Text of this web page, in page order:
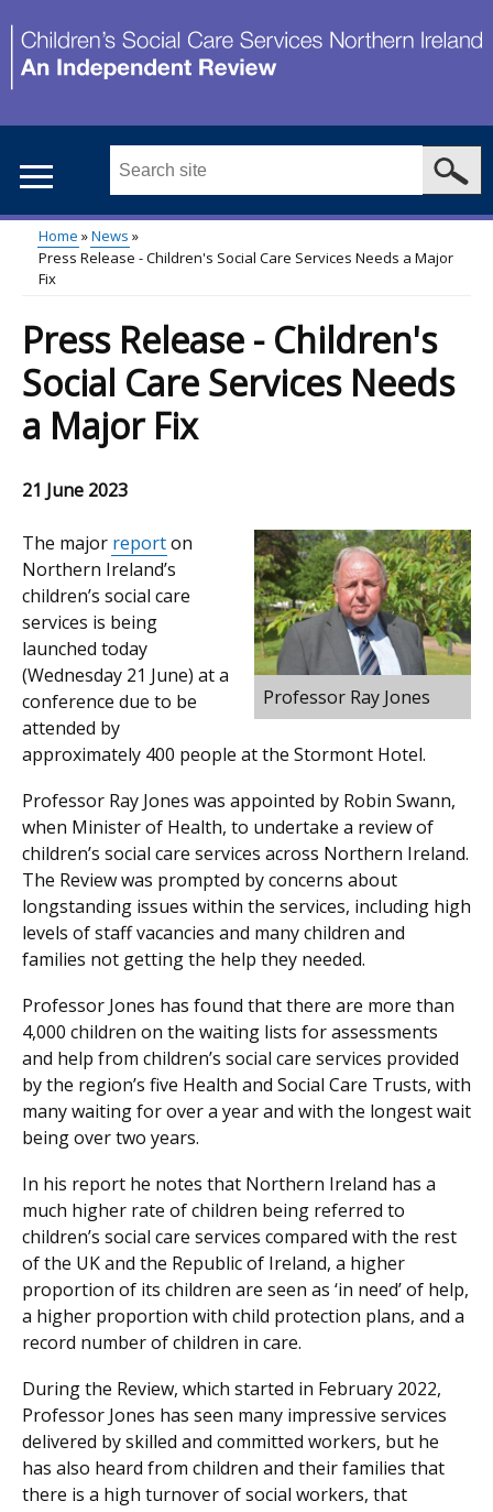
main
content
Search
site
...
Main
menu
Breadcrumb
Home
News
Press Release - Children's Social Care Services Needs a Major
Fix
Press Release - Children's
Social Care Services Needs
a Major Fix
21 June 2023
Professor Ray Jones
The major reporton
Northern Ireland’s
children’s social care
services is being
launched today
(Wednesday 21 June) at a
conference due to be
attended by
approximately 400 people at the Stormont Hotel.
Professor Ray Jones was appointed by Robin Swann,
when Minister of Health, to undertake a review of
children’s social care services across Northern Ireland.
The Review was prompted by concerns about
longstanding issues within the services, including high
levels of staff vacancies and many children and
families not getting the help they needed.
Professor Jones has found that there are more than
4,000 children on the waiting lists for assessments
and help from children’s social care services provided
by the region’s five Health and Social Care Trusts, with
many waiting for over a year and with the longest wait
being over two years.
In his report he notes that Northern Ireland has a
much higher rate of children being referred to
children’s social care services compared with the rest
of the UK and the Republic of Ireland, a higher
proportion of its children are seen as ‘in need’ of help,
a higher proportion with child protection plans, and a
record number of children in care.
During the Review, which started in February 2022,
Professor Jones has seen many impressive services
delivered by skilled and committed workers, but he
has also heard from children and their families that
there is a high turnover of social workers, that